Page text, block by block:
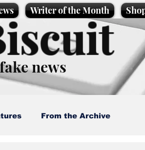
Writer of the Month
news
From the Archive